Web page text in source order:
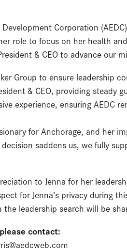
Corporation
role to focus on her health
& CEO to advance our
Group to ensure leadership
& CEO, providing steady
experience, ensuring AEDC
for Anchorage, and her
saddens us, we fully
to Jenna for her
for Jenna’s privacy during
leadership search will be
contact: